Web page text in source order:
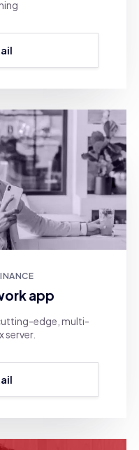
app
edge, multi-
server.